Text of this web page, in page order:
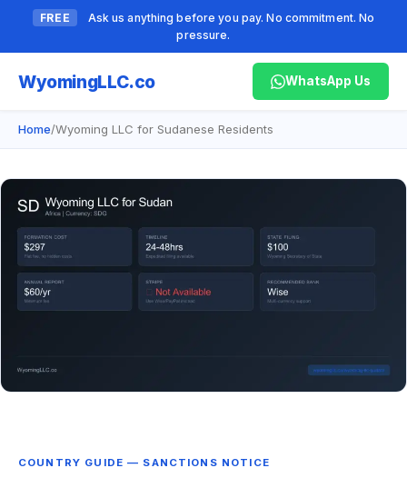
FREE
Ask us anything before you pay. No commitment. No
pressure.
WyomingLLC.co WhatsApp Us
Home/Wyoming LLC for Sudanese Residents
COUNTRY GUIDE — SANCTIONS NOTICE